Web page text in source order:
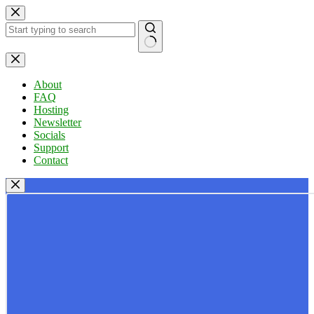
Skip
to
content
No
results
About
FAQ
Hosting
Newsletter
Socials
Support
Contact